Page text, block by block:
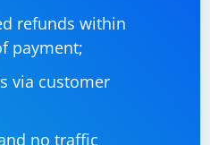
refunds within
payment;
via customer
no traffic